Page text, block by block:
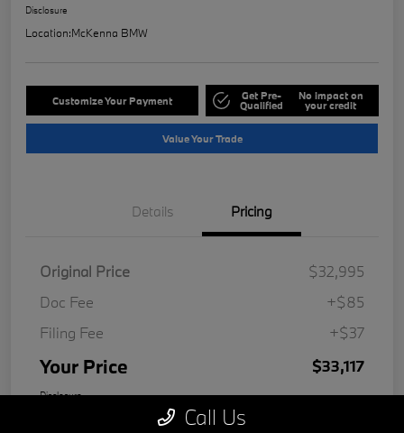
Disclosure
Location:McKenna BMW
Customize Your Payment Get Pre-
Qualified
No impact on
your credit
Value Your Trade
Details Pricing
Original Price
$32,995
Doc Fee
+$85
Filing Fee
+$37
Your Price $33,117
Disclosure
Call Us